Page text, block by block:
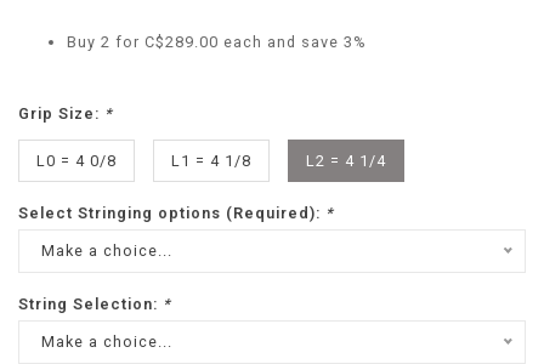
Buy 2 for C$289.00 each and save 3%
Grip Size: *
L0 = 4 0/8 L1 = 4 1/8 L2 = 4 1/4
Select Stringing options (Required): *
Make a choice...
String Selection: *
Make a choice...